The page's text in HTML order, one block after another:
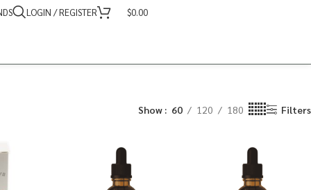
LOGIN / REGISTER $0.00
Show 60 120 180 Filters